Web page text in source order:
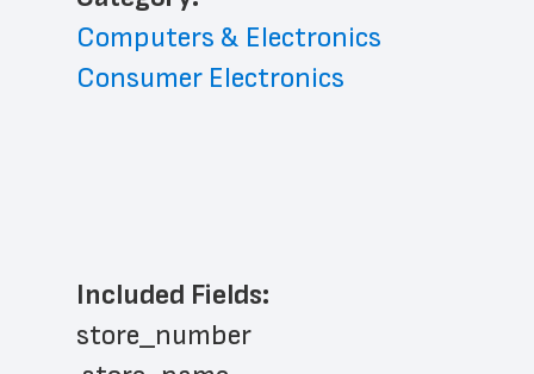
Computers & Electronics
Consumer Electronics
Included Fields:
store_number